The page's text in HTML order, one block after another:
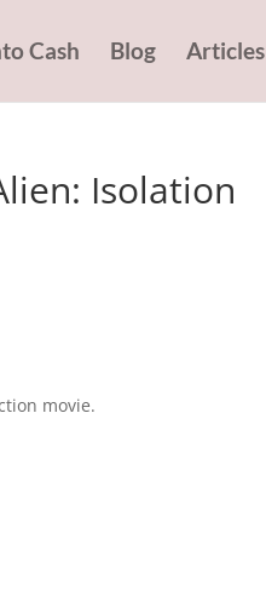
Cash Blog Articles
Isolation
movie.